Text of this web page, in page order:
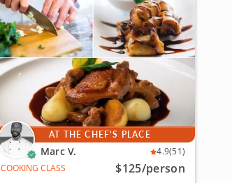
AT THE CHEF'S PLACE
Marc V. 4.9(51)
COOKING CLASS
$125/person